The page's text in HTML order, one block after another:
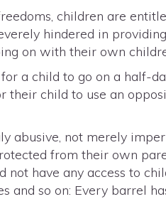
children are
hindered in
on with their own
a child to go on a half-
child to use an
abusive, not merely
from their own
have any access to
and so on: Every barrel